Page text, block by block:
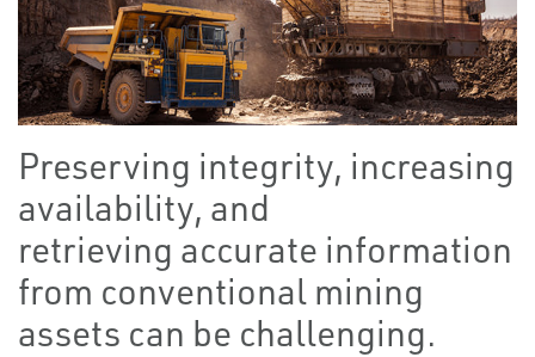
Preserving integrity, increasing
availability, and
retrieving accurate information
from conventional mining
assets can be challenging.